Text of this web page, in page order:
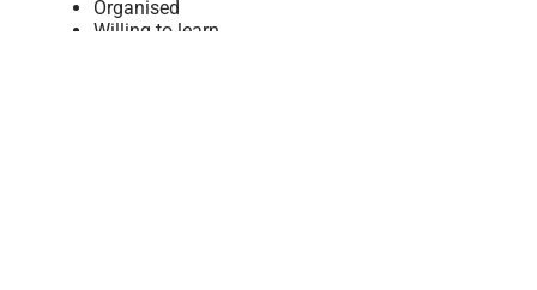
Organised
Willing to learn